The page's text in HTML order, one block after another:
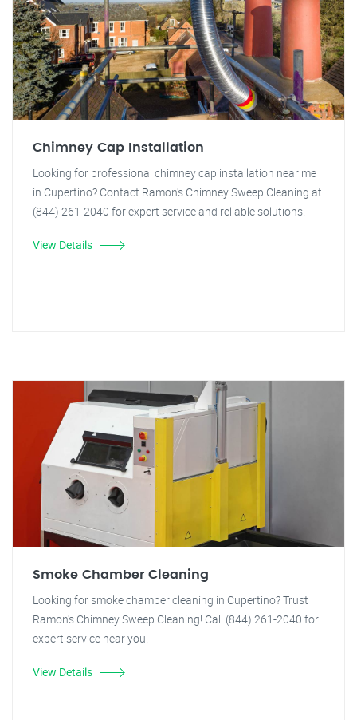
Chimney Cap Installation
Looking for professional chimney cap installation near me
in Cupertino? Contact Ramon's Chimney Sweep Cleaning at
(844) 261-2040 for expert service and reliable solutions.
View Details
Smoke Chamber Cleaning
Looking for smoke chamber cleaning in Cupertino? Trust
Ramon's Chimney Sweep Cleaning! Call (844) 261-2040 for
expert service near you.
View Details